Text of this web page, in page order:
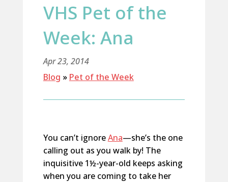
VHS Pet of the
Week: Ana
Apr 23, 2014
Blog » Pet of the Week
You can’t ignoreAna—she’s the one
calling out as you walk by! The
inquisitive 1½-year-old keeps asking
when you are coming to take her